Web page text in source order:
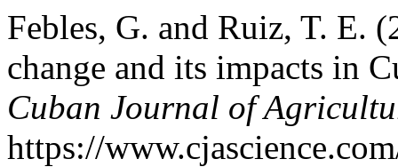
Febles, G. and Ruiz, T. E.
change and its impacts in
Cuban Journal of
https://